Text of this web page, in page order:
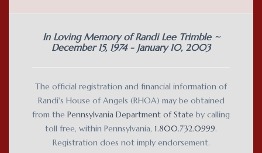
In Loving Memory of Randi Lee Trimble ~
December 15, 1974 - January 10, 2003
The official registration and financial information of
Randi's House of Angels (RHOA) may be obtained
from the Pennsylvania Department of State by calling
toll free, within Pennsylvania, 1.800.732.0999.
Registration does not imply endorsement.